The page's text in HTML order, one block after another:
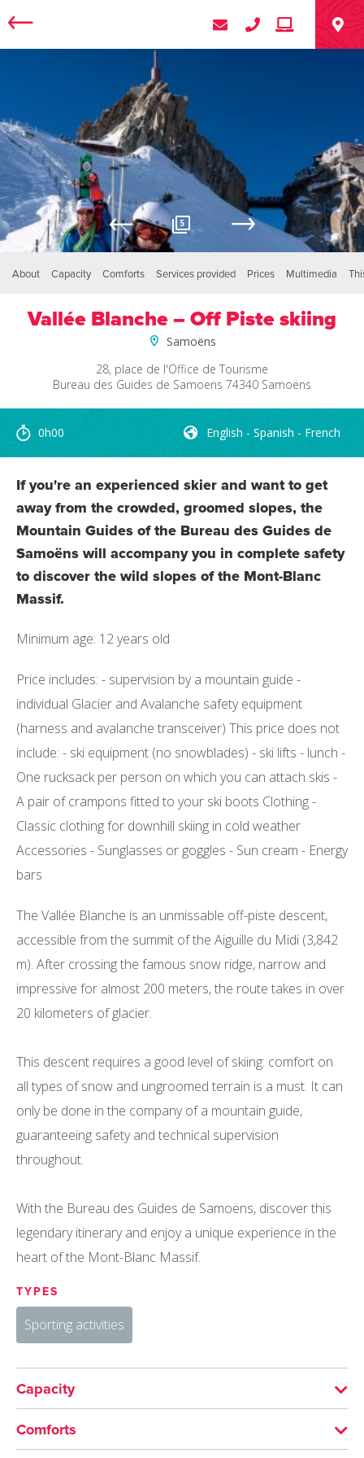
5
About Capacity Comforts Services provided Prices Multimedia
Vallée Blanche – Off Piste skiing
Samoëns
28, place de l'Office de Tourisme
Bureau des Guides de Samoens 74340 Samoëns
0h00 English - Spanish - French
If you're an experienced skier and want to get
away from the crowded, groomed slopes, the
Mountain Guides of the Bureau des Guides de
Samoëns will accompany you in complete safety
to discover the wild slopes of the Mont-Blanc
Massif.
Minimum age: 12 years old
Price includes: - supervision by a mountain guide -
individual Glacier and Avalanche safety equipment
(harness and avalanche transceiver) This price does not
include: - ski equipment (no snowblades) - ski lifts - lunch -
One rucksack per person on which you can attach skis -
A pair of crampons fitted to your ski boots Clothing -
Classic clothing for downhill skiing in cold weather
Accessories - Sunglasses or goggles - Sun cream - Energy
bars
The Vallée Blanche is an unmissable off-piste descent,
accessible from the summit of the Aiguille du Midi (3,842
m). After crossing the famous snow ridge, narrow and
impressive for almost 200 meters, the route takes in over
20 kilometers of glacier.
This descent requires a good level of skiing: comfort on
all types of snow and ungroomed terrain is a must. It can
only be done in the company of a mountain guide,
guaranteeing safety and technical supervision
throughout.
With the Bureau des Guides de Samoëns, discover this
legendary itinerary and enjoy a unique experience in the
heart of the Mont-Blanc Massif.
TYPES
Sporting activities
Capacity
Maximum group size:6
Minimum group size: 4
Comforts